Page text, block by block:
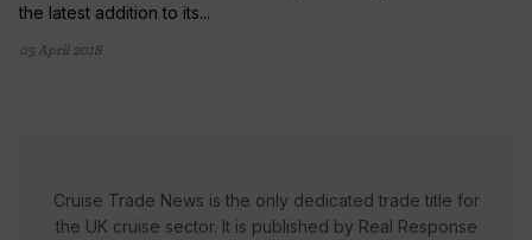
the latest addition to its...
05 April 2018
Cruise Trade News is the only dedicated trade title for
the UK cruise sector. It is published by Real Response